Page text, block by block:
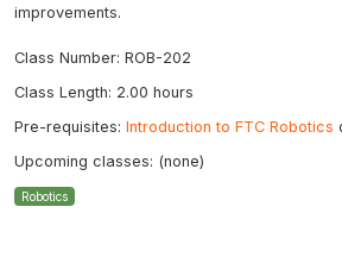
improvements.
Class Number: ROB-202
Class Length: 2.00 hours
Pre-requisites: Introduction to FTC Robotics
Upcoming classes: (none)
Robotics